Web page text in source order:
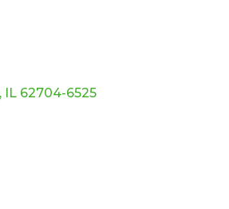
IL 62704-6525